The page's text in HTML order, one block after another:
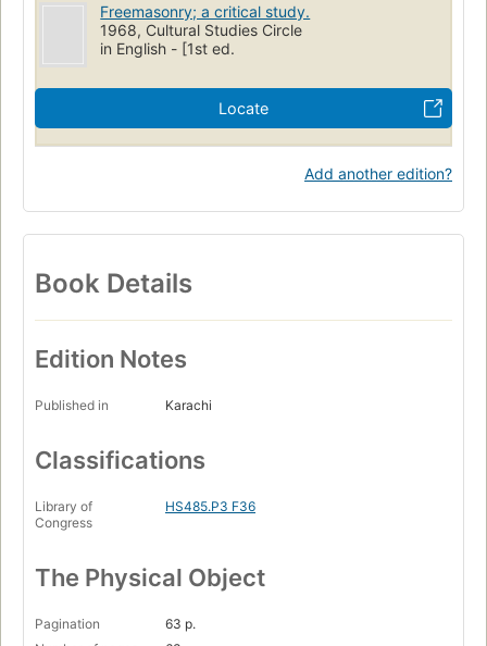
Freemasonry; a critical study.
1968, Cultural Studies Circle
in English - [1st ed.
Locate
Add another edition?
Book Details
Edition Notes
Published in Karachi
Classifications
Library of
Congress
HS485.P3 F36
The Physical Object
Pagination
63 p.